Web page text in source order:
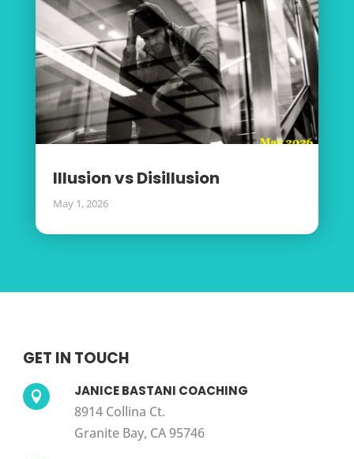
Illusion vs Disillusion
May 1, 2026
GET IN TOUCH
 JANICE BASTANI COACHING
8914 Collina Ct.
Granite Bay, CA 95746